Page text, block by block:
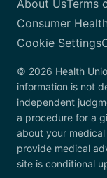
About UsTerms
Consumer
Cookie Settings
© 2026 Health
information is not
independent
a procedure for a
about your
provide medical
site is conditional